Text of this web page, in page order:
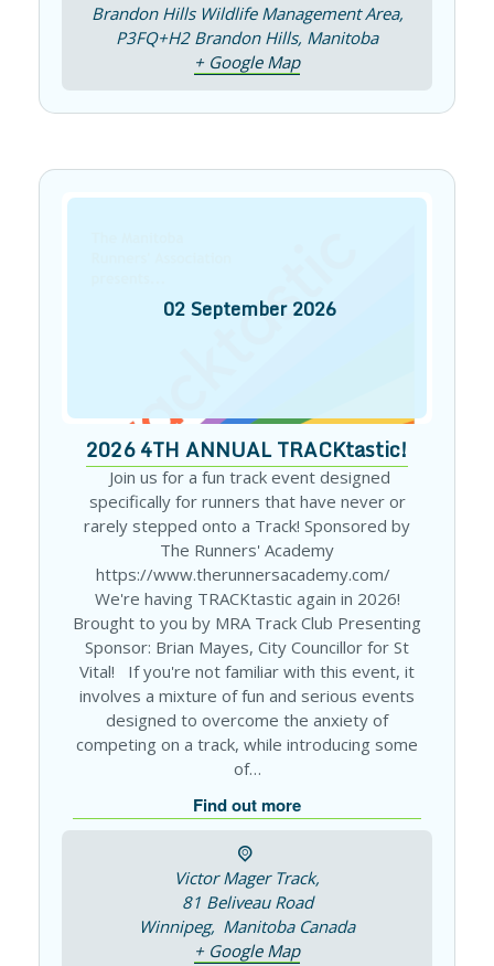
Brandon Hills Wildlife Management Area,
P3FQ+H2 Brandon Hills, Manitoba
+ Google Map
02September 2026
2026 4TH ANNUAL TRACKtastic!
Join us for a fun track event designed
specifically for runners that have never or
rarely stepped onto a Track! Sponsored by
The Runners' Academy
https://www.therunnersacademy.com/
We're having TRACKtastic again in 2026!
Brought to you by MRA Track Club Presenting
Sponsor: Brian Mayes, City Councillor for St
Vital! If you're not familiar with this event, it
involves a mixture of fun and serious events
designed to overcome the anxiety of
competing on a track, while introducing some
of…
Find out more
Victor Mager Track,
81 Beliveau Road
Winnipeg, Manitoba Canada
+ Google Map